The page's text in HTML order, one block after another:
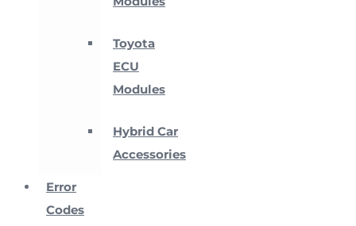
Toyota
ECU
Modules
Hybrid Car
Accessories
Error
Codes